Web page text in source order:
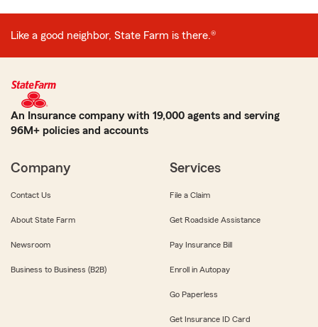
Like a good neighbor, State Farm is there.®
An Insurance company with 19,000 agents and serving
96M+ policies and accounts
Company
Contact Us
About State Farm
Newsroom
Business to Business (B2B)
Services
File a Claim
Get Roadside Assistance
Pay Insurance Bill
Enroll in Autopay
Go Paperless
Get Insurance ID Card